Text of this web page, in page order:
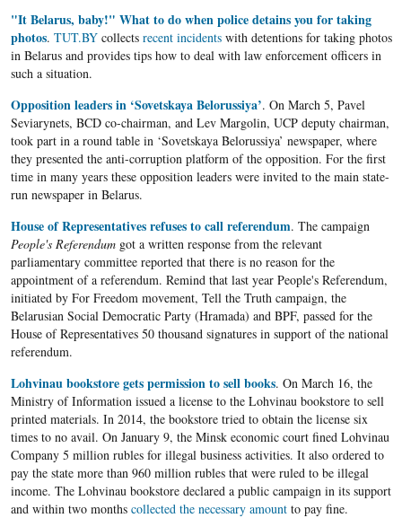
"It Belarus, baby!" What to do when police detains you for taking
photos. TUT.BYcollects recent incidentswith detentions for taking photos
in Belarus and provides tips how to deal with law enforcement officers in
such a situation.
Opposition leaders in ‘Sovetskaya Belorussiya’. On March 5, Pavel
Seviarynets, BCD co-chairman, and Lev Margolin, UCP deputy chairman,
took part in a round table in ‘Sovetskaya Belorussiya’ newspaper, where
they presented the anti-corruption platform of the opposition. For the first
time in many years these opposition leaders were invited to the main state-
run newspaper in Belarus.
House of Representatives refuses to call referendum. The campaign
People's Referendumgot a written response from the relevant
parliamentary committee reported that there is no reason for the
appointment of a referendum. Remind that last year People's Referendum,
initiated by For Freedom movement, Tell the Truth campaign, the
Belarusian Social Democratic Party (Hramada) and BPF, passed for the
House of Representatives 50 thousand signatures in support of the national
referendum.
Lohvinau bookstore gets permission to sell books. On March 16, the
Ministry of Information issued a license to the Lohvinau bookstore to sell
printed materials. In 2014, the bookstore tried to obtain the license six
times to no avail. On January 9, the Minsk economic court fined Lohvinau
Company 5 million rubles for illegal business activities. It also ordered to
pay the state more than 960 million rubles that were ruled to be illegal
income. The Lohvinau bookstore declared a public campaign in its support
and within two months collected the necessary amountto pay fine.​